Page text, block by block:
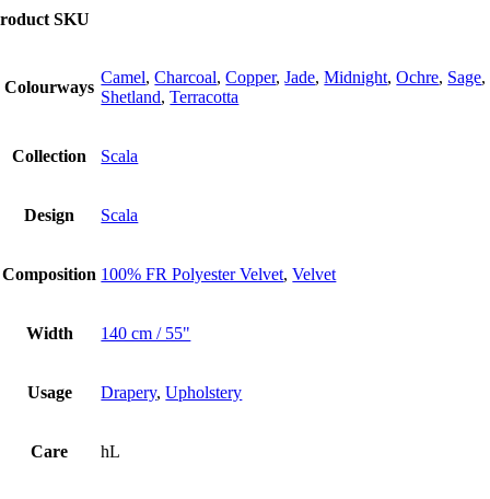
quantitySKU
Colourways
Camel,Charcoal,Copper,Jade,Midnight,Ochre, Sage,
Shetland,Terracotta
Collection Scala
Design Scala
Composition 100% FR Polyester Velvet,Velvet
Width 140 cm / 55"
Usage Drapery,Upholstery
Care hL